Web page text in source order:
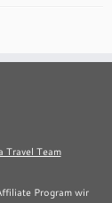
Travel Team
Program wir